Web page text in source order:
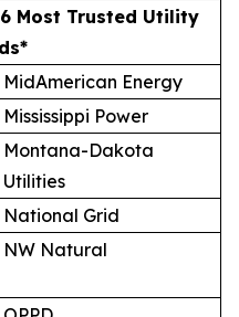
Most Trusted Utility
MidAmerican Energy
Mississippi Power
Montana-Dakota
Utilities
National Grid
NW Natural